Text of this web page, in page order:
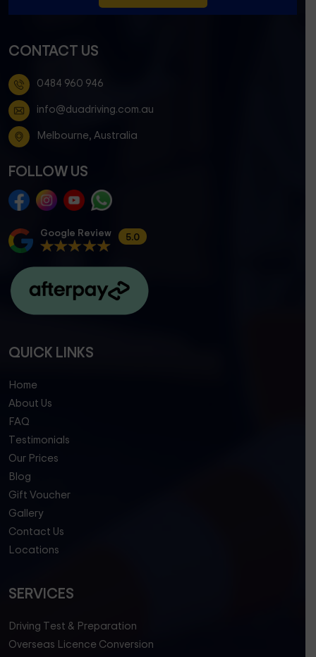
CONTACT US
0484 960 946
info@duadriving.com.au
Melbourne, Australia
FOLLOW US
Google Review 5.0
QUICK LINKS
Home
About Us
FAQ
Testimonials
Our Prices
Blog
Gift Voucher
Gallery
Contact Us
Locations
SERVICES
Driving Test & Preparation
Overseas Licence Conversion